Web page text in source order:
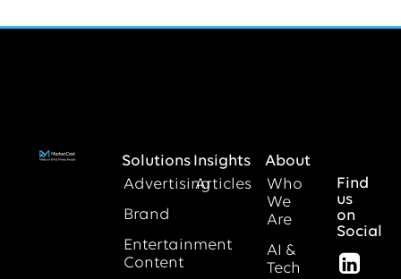
Solutions
Advertising
Brand
Entertainment
Content
Insights
Articles
About
Who
We
Are
AI &
Tech
Find
us
on
Social